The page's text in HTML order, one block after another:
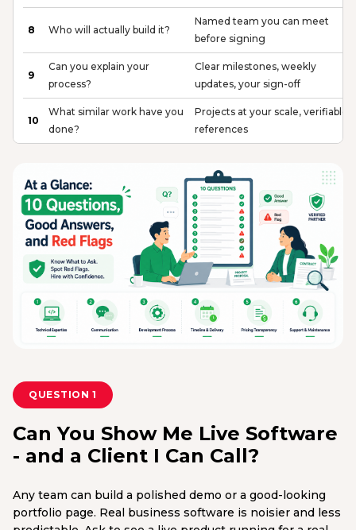
8 Who will actually build it?
Named team you can meet
before signing
9
Can you explain your
process?
Clear milestones, weekly
updates, your sign-off
10
What similar work have you
done?
Projects at your scale, verifiable
references
QUESTION 1
Can You Show Me Live Software
- and a Client I Can Call?
Any team can build a polished demo or a good-looking
portfolio page. Real business software is noisier and less